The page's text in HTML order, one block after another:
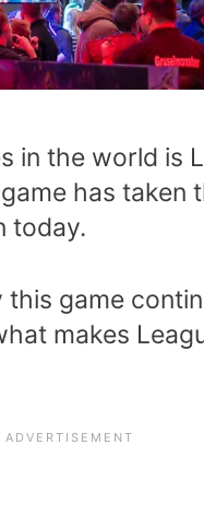
in the world is
has
today.
game
makes